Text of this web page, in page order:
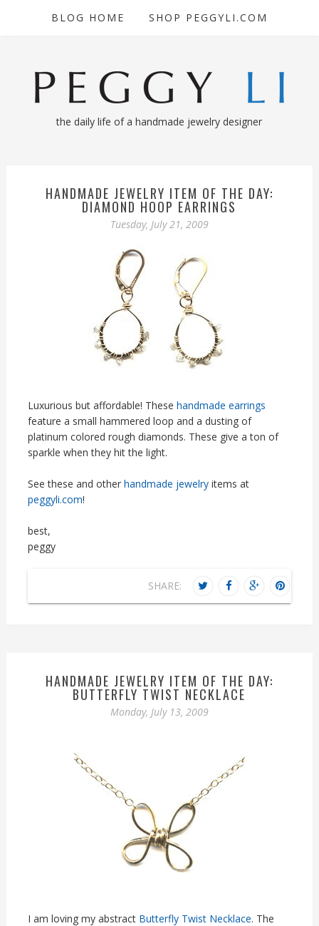
BLOG HOME SHOP PEGGYLI.COM
the daily life of a handmade jewelry designer
HANDMADE JEWELRY ITEM OF THE DAY:
DIAMOND HOOP EARRINGS
Tuesday, July 21, 2009
Luxurious but affordable! These handmade earrings
feature a small hammered loop and a dusting of
platinum colored rough diamonds. These give a ton of
sparkle when they hit the light.
See these and other handmade jewelryitems at
peggyli.com!
best,
peggy
SHARE:
HANDMADE JEWELRY ITEM OF THE DAY:
BUTTERFLY TWIST NECKLACE
Monday, July 13, 2009
I am loving my abstract Butterfly Twist Necklace. The